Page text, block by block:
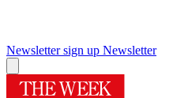
Newsletter sign up Newsletter